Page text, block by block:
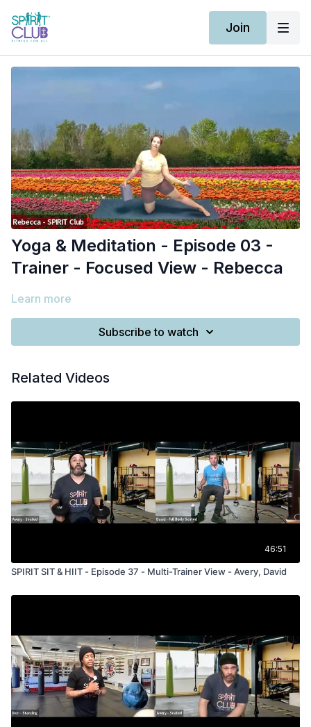
Join
Yoga & Meditation - Episode 03 -
Trainer - Focused View - Rebecca
Learn more
Subscribe to watch
Related Videos
46:51
SPIRIT SIT & HIIT - Episode 37 - Multi-Trainer View - Avery, David